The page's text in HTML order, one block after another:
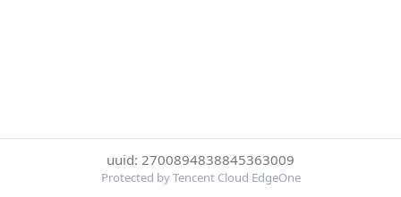
uuid: 2700894838845363009
Protected by Tencent Cloud EdgeOne